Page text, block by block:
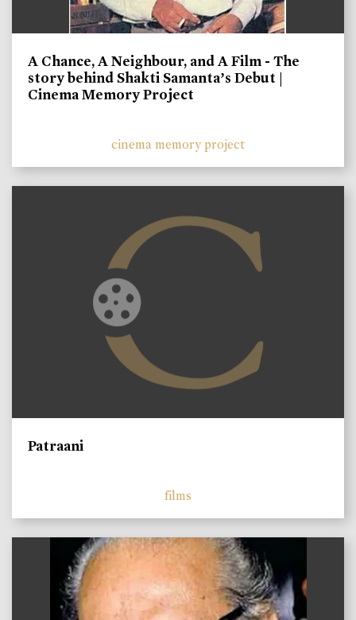
A Chance, A Neighbour, and A Film - The
story behind Shakti Samanta’s Debut |
Cinema Memory Project
cinema memory project
Patraani
films